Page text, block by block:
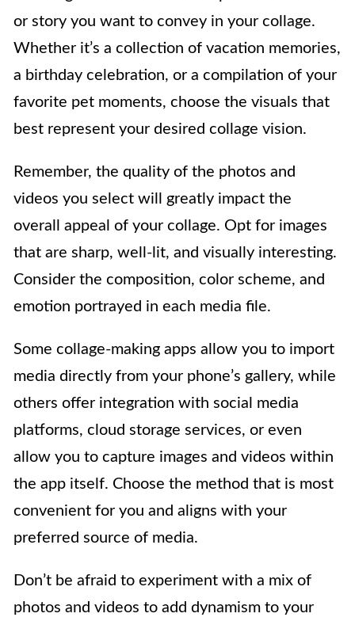
or story you want to convey in your collage.
Whether it’s a collection of vacation memories,
a birthday celebration, or a compilation of your
favorite pet moments, choose the visuals that
best represent your desired collage vision.
Remember, the quality of the photos and
videos you select will greatly impact the
overall appeal of your collage. Opt for images
that are sharp, well-lit, and visually interesting.
Consider the composition, color scheme, and
emotion portrayed in each media file.
Some collage-making apps allow you to import
media directly from your phone’s gallery, while
others offer integration with social media
platforms, cloud storage services, or even
allow you to capture images and videos within
the app itself. Choose the method that is most
convenient for you and aligns with your
preferred source of media.
Don’t be afraid to experiment with a mix of
photos and videos to add dynamism to your